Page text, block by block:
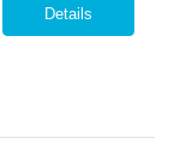
Details